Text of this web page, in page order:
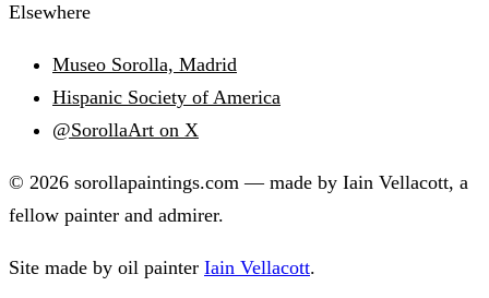
Elsewhere
Museo Sorolla, Madrid
Hispanic Society of America
@SorollaArt on X
© 2026 sorollapaintings.com — made by Iain Vellacott, a
fellow painter and admirer.
Site made by oil painter Iain Vellacott.